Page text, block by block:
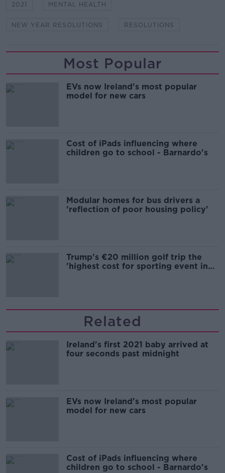
2021 MENTAL HEALTH
NEW YEAR RESOLUTIONS RESOLUTIONS
Most Popular
EVs now Ireland's most popular
model for new cars
Cost of iPads influencing where
children go to school - Barnardo's
Modular homes for bus drivers a
'reflection of poor housing policy'
Trump's €20 million golf trip the
'highest cost for sporting event in
Related
Ireland's first 2021 baby arrived at
four seconds past midnight
EVs now Ireland's most popular
model for new cars
Cost of iPads influencing where
children go to school - Barnardo's